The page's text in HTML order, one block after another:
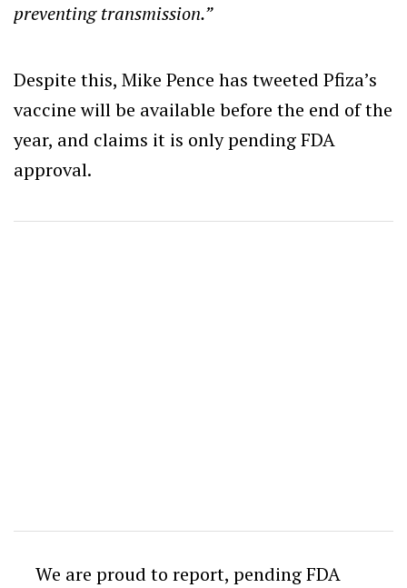
preventing transmission.”
Despite this, Mike Pence has tweeted Pfiza’s
vaccine will be available before the end of the
year, and claims it is only pending FDA
approval.
We are proud to report, pending FDA